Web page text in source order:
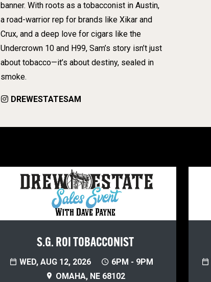
banner. With roots as a tobacconist in Austin,
a road-warrior rep for brands like Xikar and
Crux, and a deep love for cigars like the
Undercrown 10 and H99, Sam’s story isn’t just
about tobacco—it’s about destiny, sealed in
smoke.
DREWESTATESAM
S.G. ROI TOBACCONIST
WED, AUG 12, 2026
6PM - 9PM
OMAHA, NE 68102